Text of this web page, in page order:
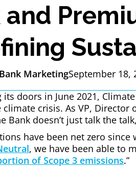
and
MarketingSeptember 18,
its doors in June 2021,
crisis. As VP, Director
Bank doesn’t just talk the
have been net zero
, we have been able to
of Scope 3 emissions.”